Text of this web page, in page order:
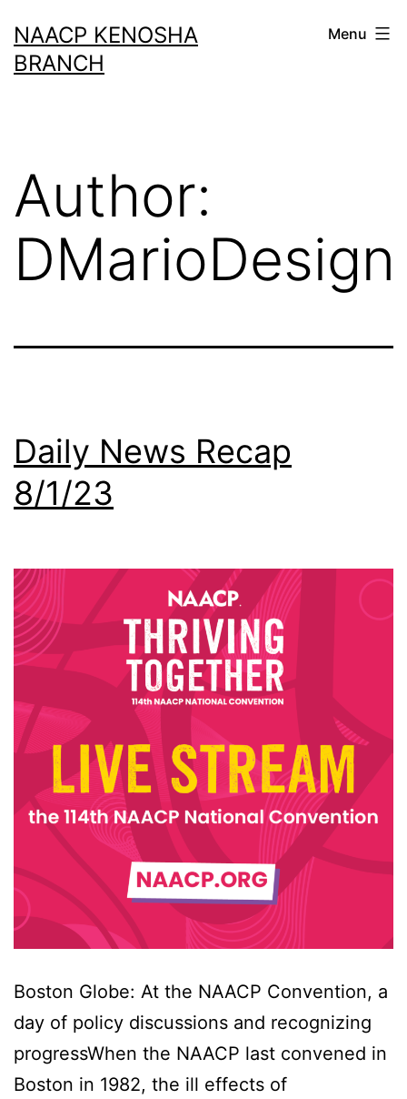
to
content
NAACP KENOSHA
BRANCH
Menu
Author:
DMarioDesign
Daily News Recap
8/1/23
Boston Globe: At the NAACP Convention, a
day of policy discussions and recognizing
progressWhen the NAACP last convened in
Boston in 1982, the ill effects of